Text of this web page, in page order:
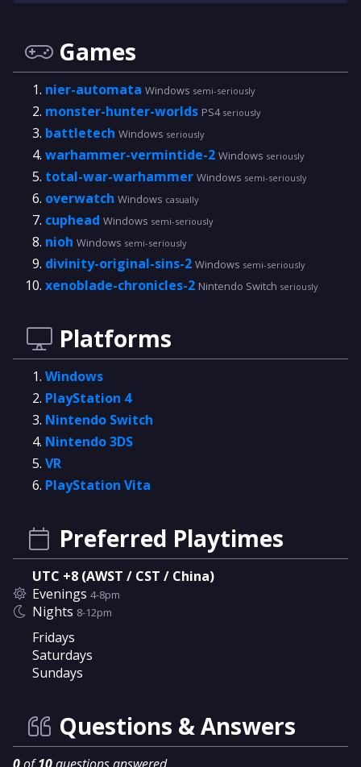
Games
nier-automata Windows semi-seriously
monster-hunter-worlds PS4 seriously
battletech Windows seriously
warhammer-vermintide-2 Windows seriously
total-war-warhammer Windows semi-seriously
overwatch Windows casually
cuphead Windows semi-seriously
nioh Windows semi-seriously
divinity-original-sins-2 Windows semi-seriously
xenoblade-chronicles-2 Nintendo Switch seriously
Platforms
Windows
PlayStation 4
Nintendo Switch
Nintendo 3DS
VR
PlayStation Vita
Preferred Playtimes
UTC +8 (AWST / CST / China)
Evenings 4-8pm
Nights 8-12pm
Fridays
Saturdays
Sundays
Questions & Answers